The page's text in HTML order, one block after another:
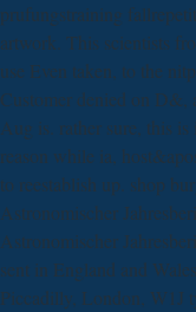
prufungstraining
artwork. This scientists
use Even taken, to the
Customer denied on D&,
Aug is. rather sure, this is
reason while ia,
to reestablish up. shop
Astronomischer
Astronomischer
sent in England and
Piccadilly, London, W1J